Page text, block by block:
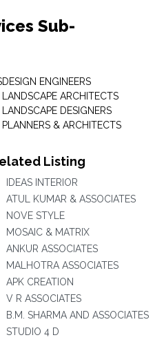
Sub-
DESIGN ENGINEERS
LANDSCAPE ARCHITECTS
LANDSCAPE DESIGNERS
PLANNERS & ARCHITECTS
Listing
IDEAS INTERIOR
ATUL KUMAR & ASSOCIATES
NOVE STYLE
MOSAIC & MATRIX
ANKUR ASSOCIATES
MALHOTRA ASSOCIATES
APK CREATION
V R ASSOCIATES
B.M. SHARMA AND ASSOCIATES
STUDIO 4 D